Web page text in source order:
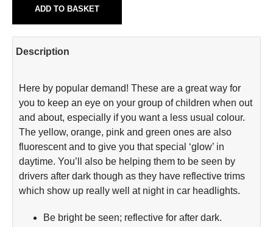
ADD TO BASKET
Description
Here by popular demand! These are a great way for
you to keep an eye on your group of children when out
and about, especially if you want a less usual colour.
The yellow, orange, pink and green ones are also
fluorescent and to give you that special ‘glow’ in
daytime. You’ll also be helping them to be seen by
drivers after dark though as they have reflective trims
which show up really well at night in car headlights.
Be bright be seen; reflective for after dark.